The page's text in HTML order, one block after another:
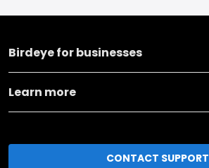
Birdeye for businesses
Learn more
CONTACT SUPPORT